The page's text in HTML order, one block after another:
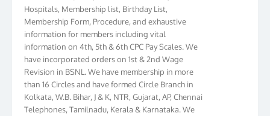
Hospitals, Membership list, Birthday List,
Membership Form, Procedure, and exhaustive
information for members including vital
information on 4th, 5th & 6th CPC Pay Scales. We
have incorporated orders on 1st & 2nd Wage
Revision in BSNL. We have membership in more
than 16 Circles and have formed Circle Branch in
Kolkata, W.B. Bihar, J & K, NTR, Gujarat, AP, Chennai
Telephones, Tamilnadu, Kerala & Karnataka. We